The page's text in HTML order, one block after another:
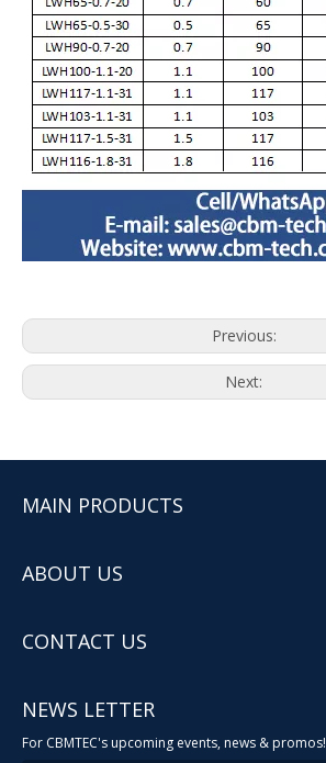
Previous:
Next:
MAIN PRODUCTS
ABOUT US
CONTACT US
NEWS LETTER
For CBMTEC's upcoming events, news & promos!